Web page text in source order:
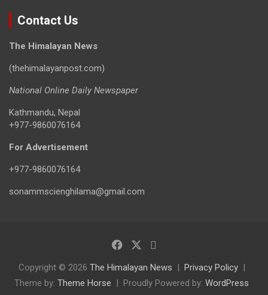
Contact Us
The Himalayan News
(thehimalayanpost.com)
National Online Daily Newspaper
Kathmandu, Nepal
+977-9860076164
For Advertisement
+977-9860076164
sonammscienghilama@gmail.com
Copyright © 2026 The Himalayan News
Privacy Policy
Theme by: Theme Horse Proudly Powered by: WordPress